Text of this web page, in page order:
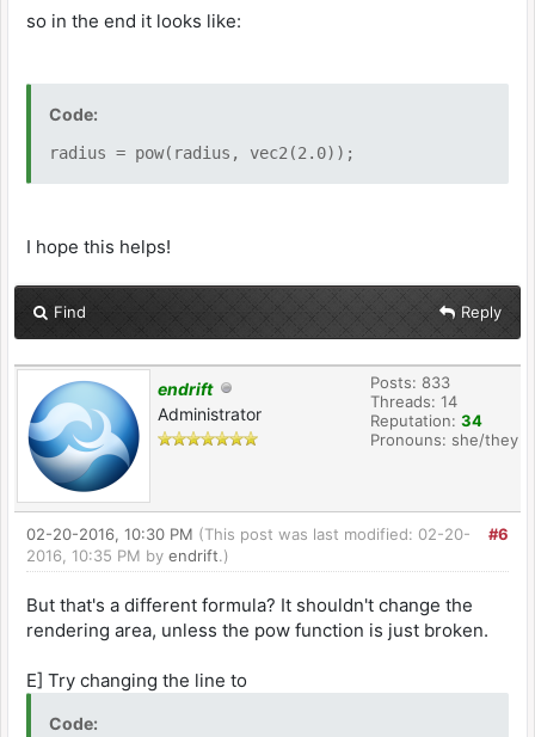
so in the end it looks like:
Code:
radius = pow(radius, vec2(2.0));
I hope this helps!
Find Reply
endrift
Administrator
Posts: 833
Threads: 14
Reputation: 34
Pronouns: she/they
#6
02-20-2016, 10:30 PM (This post was last modified: 02-20-
2016, 10:35 PM by endrift.)
But that's a different formula? It shouldn't change the
rendering area, unless the pow function is just broken.
E] Try changing the line to
Code: